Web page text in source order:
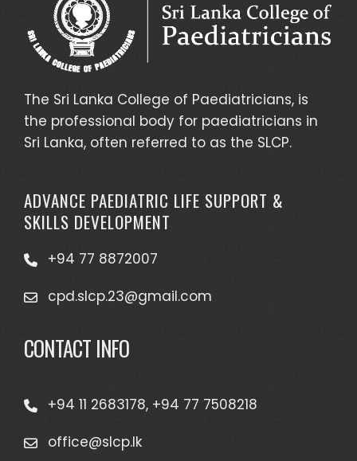
The Sri Lanka College of Paediatricians, is
the professional body for paediatricians in
Sri Lanka, often referred to as the SLCP.
ADVANCE PAEDIATRIC LIFE SUPPORT &
SKILLS DEVELOPMENT
+94 77 8872007
cpd.slcp.23@gmail.com
CONTACT INFO
+94 11 2683178, +94 77 7508218
office@slcp.lk